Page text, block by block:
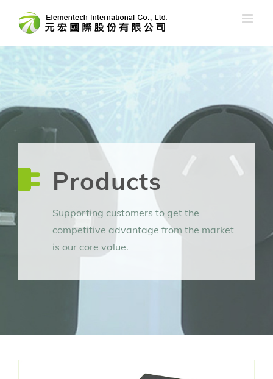
Products
Supporting customers to get the
competitive advantage from the market
is our core value.